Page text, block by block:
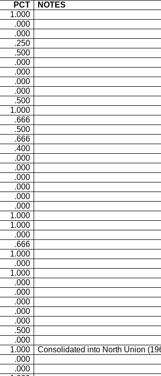
PCT
NOTES
1.000
.000
.000
.250
.500
.000
.000
.000
.000
.500
1.000
.666
.500
.666
.400
.000
.000
.000
.000
.000
.000
1.000
1.000
.000
.666
1.000
.000
1.000
.000
.000
.000
.000
.000
.500
.000
1.000
Consolidated into North Union
.000
.000